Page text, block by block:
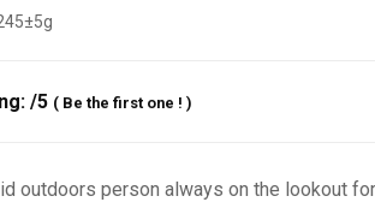
/5 ( Be the first one ! )
outdoors person always on the lookout